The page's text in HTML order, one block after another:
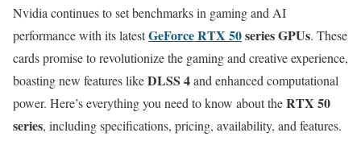
Nvidia continues to set benchmarks in gaming and AI
performance with its latestGeForce RTX 50series GPUs. These
cards promise to revolutionize the gaming and creative experience,
boasting new features likeDLSS 4and enhanced computational
power. Here’s everything you need to know about theRTX 50
series, including specifications, pricing, availability, and features.